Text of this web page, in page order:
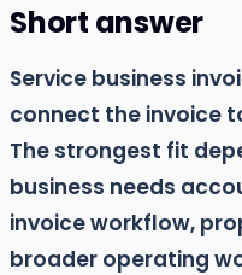
Short answer
Service business
connect the invoice
The strongest fit
business needs
invoice workflow,
broader operating